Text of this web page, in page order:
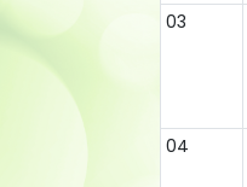
03
04